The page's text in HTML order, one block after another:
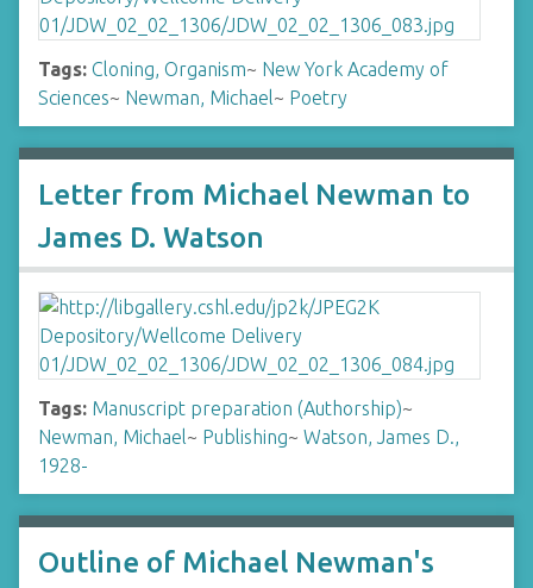
Tags: Cloning, Organism~ New York Academy of
Sciences~ Newman, Michael~ Poetry
Letter from Michael Newman to
James D. Watson
Tags: Manuscript preparation (Authorship)~
Newman, Michael~ Publishing~ Watson, James D.,
1928-
Outline of Michael Newman's